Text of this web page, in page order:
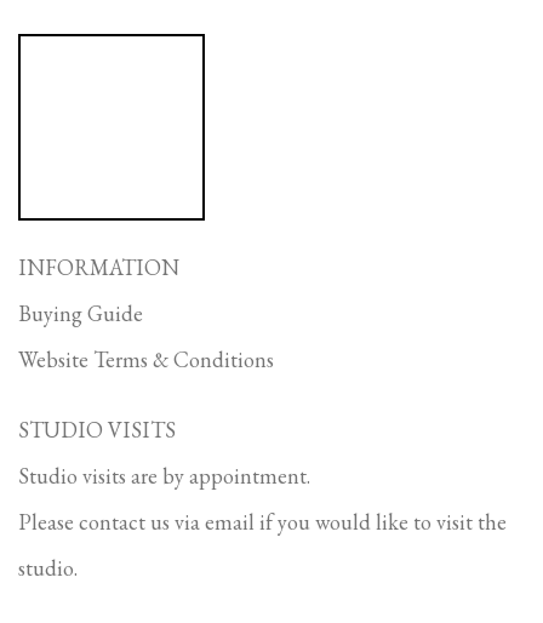
INFORMATION
Buying Guide
Website Terms & Conditions
STUDIO VISITS
Studio visits are by appointment.
Please contact us via email if you would like to visit the
studio.